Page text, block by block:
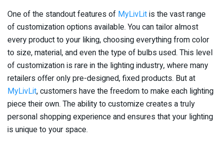
One of the standout features of MyLivLitis the vast range
of customization options available. You can tailor almost
every product to your liking, choosing everything from color
to size, material, and even the type of bulbs used. This level
of customization is rare in the lighting industry, where many
retailers offer only pre-designed, fixed products. But at
MyLivLit, customers have the freedom to make each lighting
piece their own. The ability to customize creates a truly
personal shopping experience and ensures that your lighting
is unique to your space.